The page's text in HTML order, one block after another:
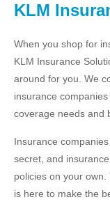
KLM
When you shop for
KLM Insurance
around for you. We
insurance
coverage needs and
Insurance
secret, and
policies on your
is here to make the